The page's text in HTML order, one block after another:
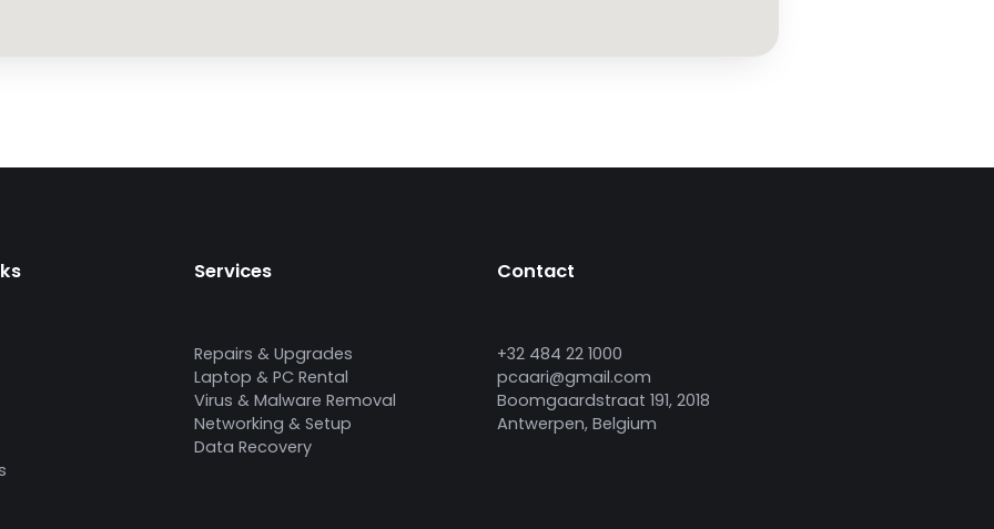
Services
Repairs & Upgrades
Laptop & PC Rental
Virus & Malware Removal
Networking & Setup
Data Recovery
Contact
+32 484 22 1000
pcaari@gmail.com
Boomgaardstraat 191, 2018
Antwerpen, Belgium